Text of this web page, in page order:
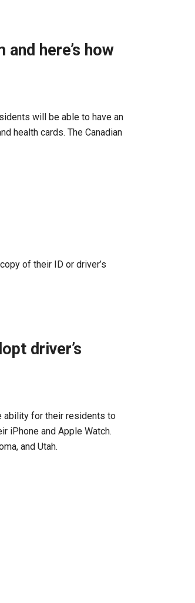
here’s how
will be able to have an
health cards. The Canadian
of their ID or driver’s
driver’s
ability for their residents to
iPhone and Apple Watch.
and Utah.